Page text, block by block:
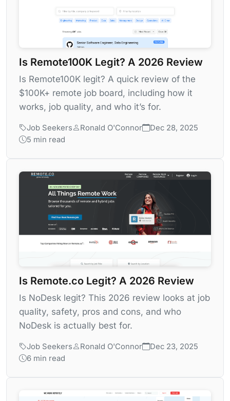
Is Remote100K Legit? A 2026 Review
Is Remote100K legit? A quick review of the
$100K+ remote job board, including how it
works, job quality, and who it’s for.
Job Seekers Ronald O'Connor
Dec 28, 2025
5 min read
Is Remote.co Legit? A 2026 Review
Is NoDesk legit? This 2026 review looks at job
quality, safety, pros and cons, and who
NoDesk is actually best for.
Job Seekers Ronald O'Connor
Dec 23, 2025
6 min read